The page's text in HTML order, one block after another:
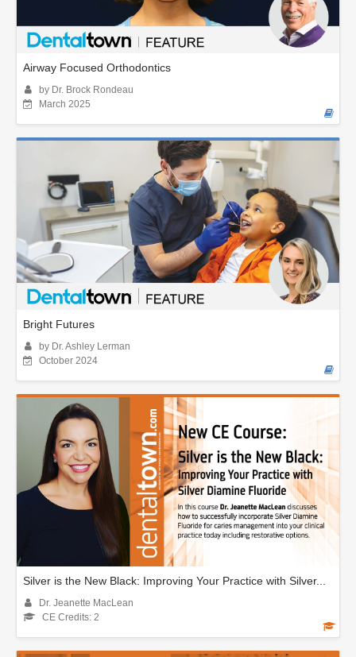
Airway Focused Orthodontics
by Dr. Brock Rondeau
March 2025
Bright Futures
by Dr. Ashley Lerman
October 2024
Silver is the New Black: Improving Your Practice with Silver...
Dr. Jeanette MacLean
CE Credits: 2